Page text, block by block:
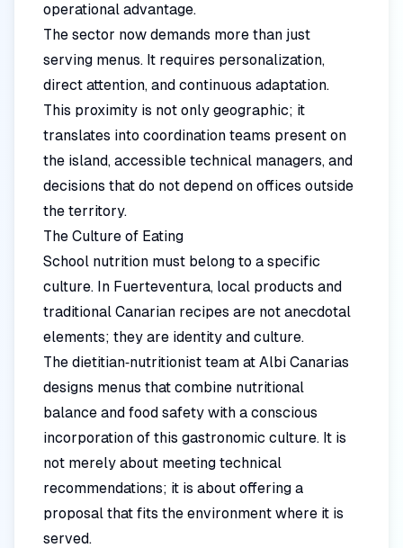
operational advantage.
The sector now demands more than just
serving menus. It requires personalization,
direct attention, and continuous adaptation.
This proximity is not only geographic; it
translates into coordination teams present on
the island, accessible technical managers, and
decisions that do not depend on offices outside
the territory.
The Culture of Eating
School nutrition must belong to a specific
culture. In Fuerteventura, local products and
traditional Canarian recipes are not anecdotal
elements; they are identity and culture.
The dietitian‑nutritionist team at Albi Canarias
designs menus that combine nutritional
balance and food safety with a conscious
incorporation of this gastronomic culture. It is
not merely about meeting technical
recommendations; it is about offering a
proposal that fits the environment where it is
served.